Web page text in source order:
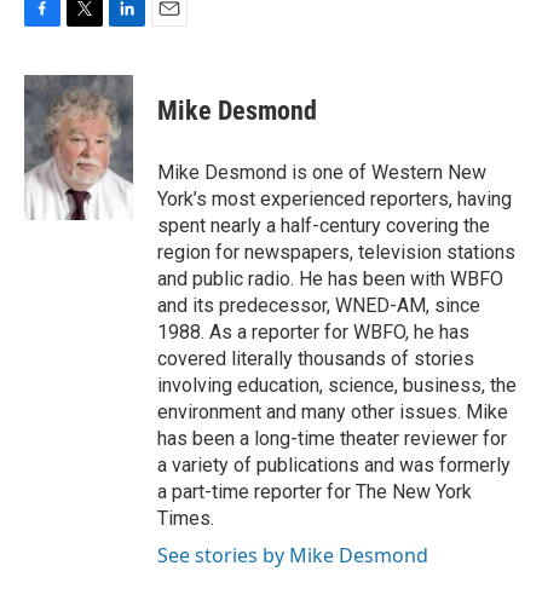
c
e
b
o
o
k
i
t
t
e
r
n
k
e
d
I
n
Mike Desmond
Mike Desmond is one of Western New
York’s most experienced reporters, having
spent nearly a half-century covering the
region for newspapers, television stations
and public radio. He has been with WBFO
and its predecessor, WNED-AM, since
1988. As a reporter for WBFO, he has
covered literally thousands of stories
involving education, science, business, the
environment and many other issues. Mike
has been a long-time theater reviewer for
a variety of publications and was formerly
a part-time reporter for The New York
Times.
See stories by Mike Desmond